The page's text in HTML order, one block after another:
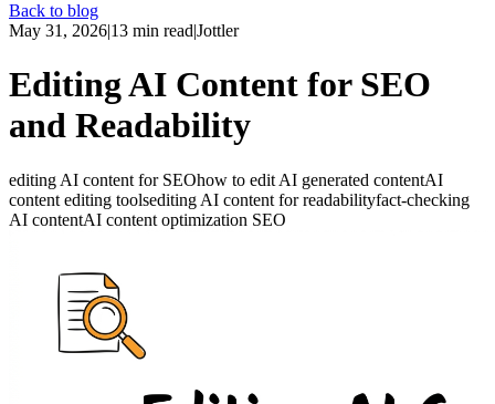
Back to blog
May 31, 2026|13 min read|Jottler
Editing AI Content for SEO
and Readability
editing AI content for SEOhow to edit AI generated contentAI
content editing toolsediting AI content for readabilityfact-checking
AI contentAI content optimization SEO